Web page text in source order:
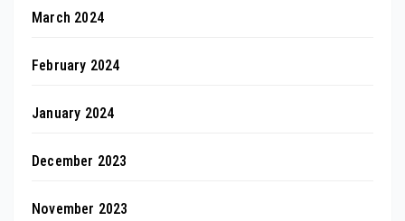
March 2024
February 2024
January 2024
December 2023
November 2023